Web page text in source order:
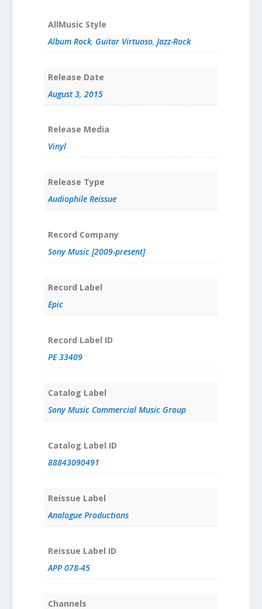
AllMusic Style
Album Rock, Guitar Virtuoso, Jazz-Rock
Release Date
August 3, 2015
Release Media
Vinyl
Release Type
Audiophile Reissue
Record Company
Sony Music [2009-present]
Record Label
Epic
Record Label ID
PE 33409
Catalog Label
Sony Music Commercial Music Group
Catalog Label ID
88843090491
Reissue Label
Analogue Productions
Reissue Label ID
APP 078-45
Channels